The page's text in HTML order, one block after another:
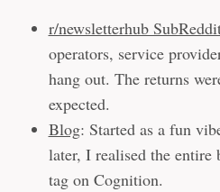
r/newsletterhub
operators, service
hang out. The returns
expected.
Blog: Started as a fun
later, I realised the entire
tag on Cognition.